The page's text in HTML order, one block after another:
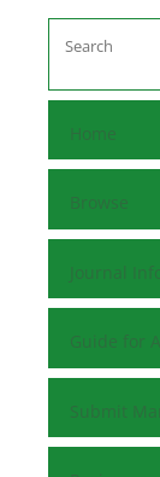
Home
Browse
Journal
Guide for
Submit